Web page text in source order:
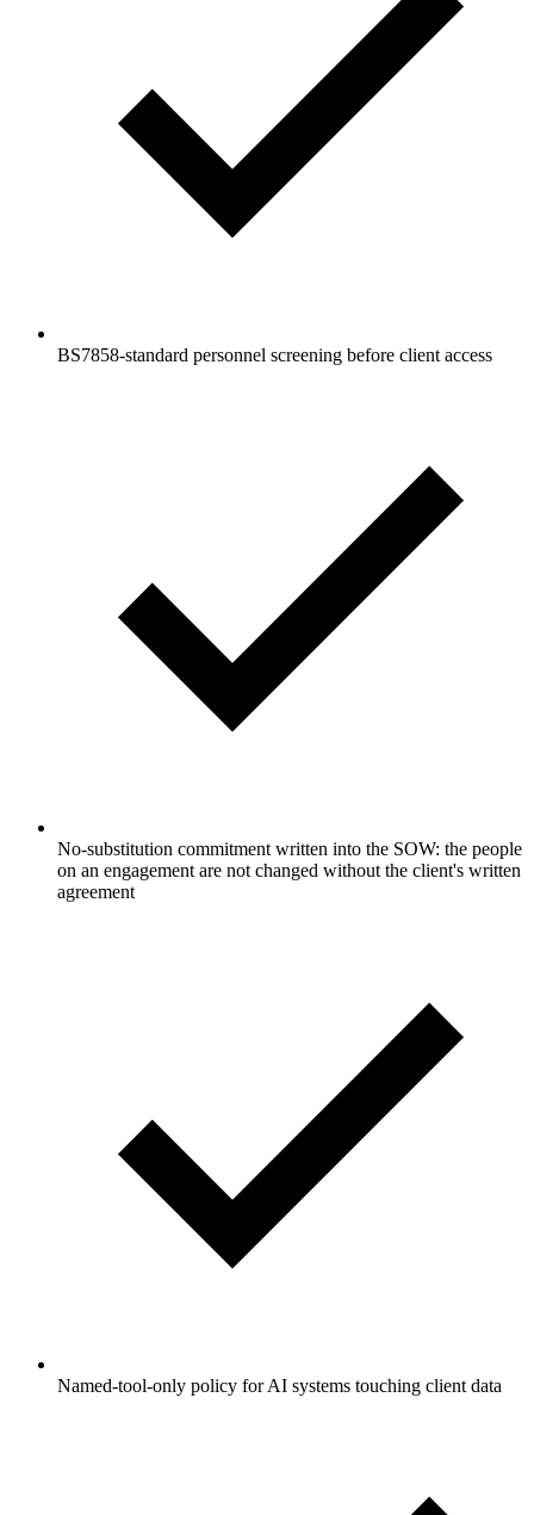
BS7858-standard personnel screening before client access
No-substitution commitment written into the SOW: the people
on an engagement are not changed without the client's written
agreement
Named-tool-only policy for AI systems touching client data